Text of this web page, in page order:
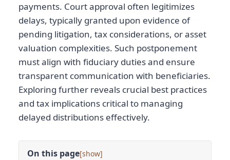
payments. Court approval often legitimizes
delays, typically granted upon evidence of
pending litigation, tax considerations, or asset
valuation complexities. Such postponement
must align with fiduciary duties and ensure
transparent communication with beneficiaries.
Exploring further reveals crucial best practices
and tax implications critical to managing
delayed distributions effectively.
On this page[ ]